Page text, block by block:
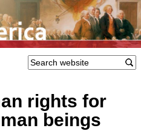
rights for
beings